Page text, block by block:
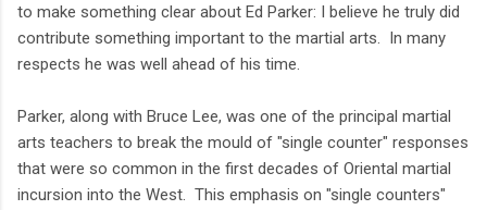
to make something clear about Ed Parker: I believe he truly did
contribute something important to the martial arts. In many
respects he was well ahead of his time.
Parker, along with Bruce Lee, was one of the principal martial
arts teachers to break the mould of "single counter" responses
that were so common in the first decades of Oriental martial
incursion into the West. This emphasis on "single counters"